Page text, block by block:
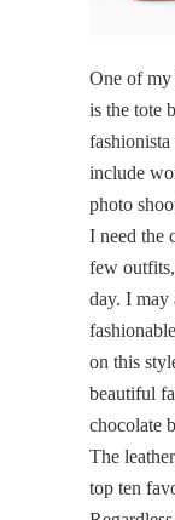
One of my
is the tote
include
photo
I need the
few
day. I may
on this
beautiful
chocolate
The
top ten